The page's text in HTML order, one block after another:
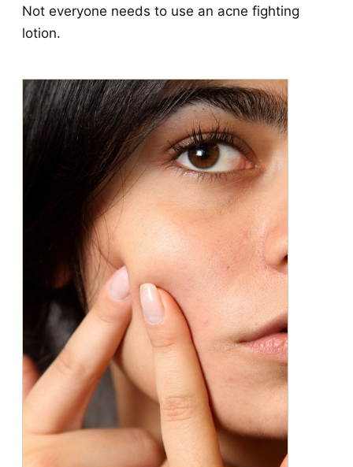
Not everyone needs to use an acne fighting
lotion.